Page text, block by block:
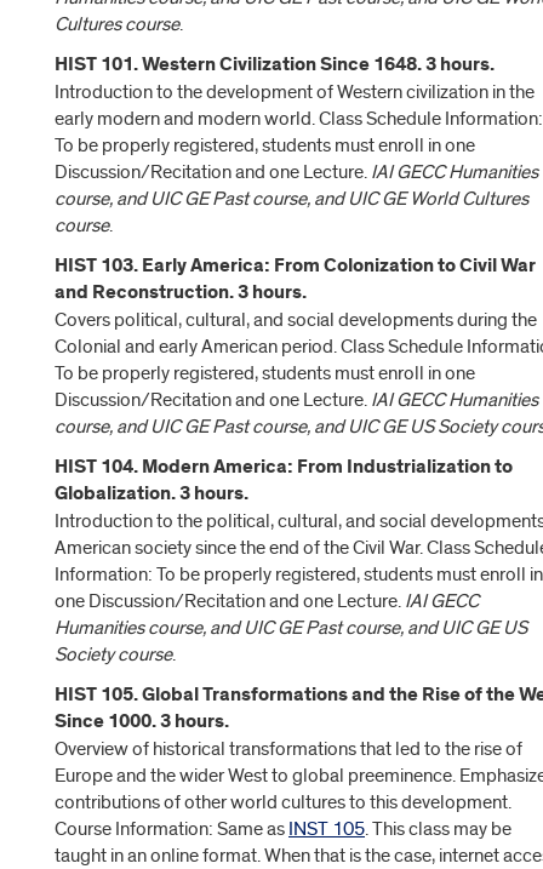
Cultures course.
HIST 101. Western Civilization Since 1648. 3 hours.
Introduction to the development of Western civilization in the
early modern and modern world. Class Schedule Information:
To be properly registered, students must enroll in one
Discussion/Recitation and one Lecture. IAI GECC Humanities
course, and UIC GE Past course, and UIC GE World Cultures
course.
HIST 103. Early America: From Colonization to Civil War
and Reconstruction. 3 hours.
Covers political, cultural, and social developments during the
Colonial and early American period. Class Schedule
To be properly registered, students must enroll in one
Discussion/Recitation and one Lecture. IAI GECC Humanities
course, and UIC GE Past course, and UIC GE US Society
HIST 104. Modern America: From Industrialization to
Globalization. 3 hours.
Introduction to the political, cultural, and social
American society since the end of the Civil War. Class
Information: To be properly registered, students must enroll in
one Discussion/Recitation and one Lecture. IAI GECC
Humanities course, and UIC GE Past course, and UIC GE US
Society course.
HIST 105. Global Transformations and the Rise of the
Since 1000. 3 hours.
Overview of historical transformations that led to the rise of
Europe and the wider West to global preeminence.
contributions of other world cultures to this development.
Course Information: Same as INST 105. This class may be
taught in an online format. When that is the case, internet